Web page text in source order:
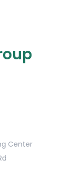
Center